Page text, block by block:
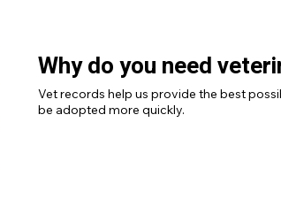
Why do you need
Vet records help us provide the best
be adopted more quickly.